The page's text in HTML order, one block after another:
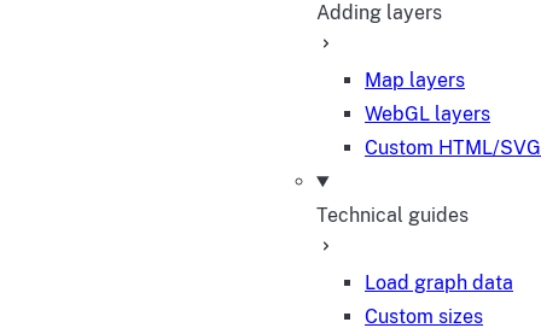
Adding layers
Map layers
WebGL layers
Custom HTML/
Technical guides
Load graph data
Custom sizes